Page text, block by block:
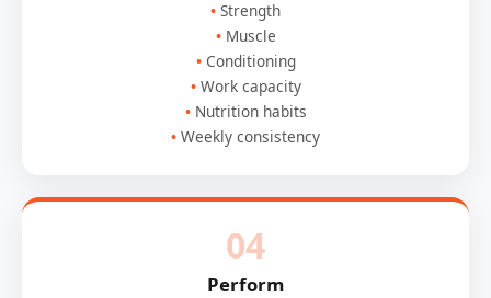
Strength
Muscle
Conditioning
Work capacity
Nutrition habits
Weekly consistency
04
Perform